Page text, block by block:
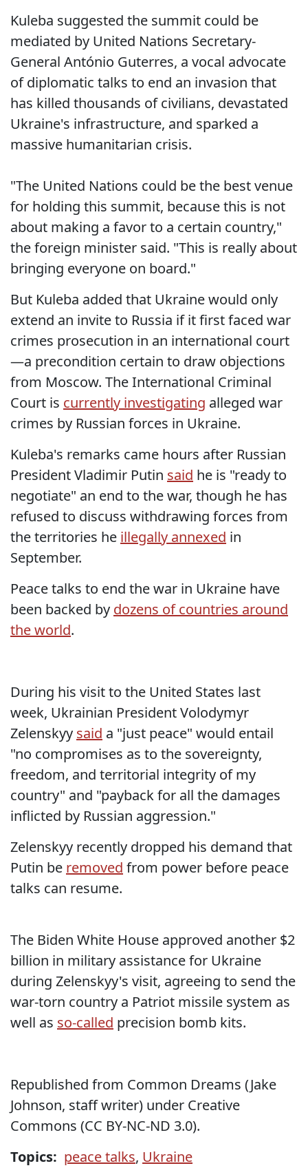
Kuleba suggested the summit could be
mediated by United Nations Secretary-
General António Guterres, a vocal advocate
of diplomatic talks to end an invasion that
has killed thousands of civilians, devastated
Ukraine's infrastructure, and sparked a
massive humanitarian crisis.
"The United Nations could be the best venue
for holding this summit, because this is not
about making a favor to a certain country,"
the foreign minister said. "This is really about
bringing everyone on board."
But Kuleba added that Ukraine would only
extend an invite to Russia if it first faced war
crimes prosecution in an international court
—a precondition certain to draw objections
from Moscow. The International Criminal
Court is currently investigating alleged war
crimes by Russian forces in Ukraine.
Kuleba's remarks came hours after Russian
President Vladimir Putin said he is "ready to
negotiate" an end to the war, though he has
refused to discuss withdrawing forces from
the territories he illegally annexed in
September.
Peace talks to end the war in Ukraine have
been backed by dozens of countries around
the world.
During his visit to the United States last
week, Ukrainian President Volodymyr
Zelenskyy said a "just peace" would entail
"no compromises as to the sovereignty,
freedom, and territorial integrity of my
country" and "payback for all the damages
inflicted by Russian aggression."
Zelenskyy recently dropped his demand that
Putin be removed from power before peace
talks can resume.
The Biden White House approved another $2
billion in military assistance for Ukraine
during Zelenskyy's visit, agreeing to send the
war-torn country a Patriot missile system as
well as so-called precision bomb kits.
Republished from Common Dreams (Jake
Johnson, staff writer) under Creative
Commons (CC BY-NC-ND 3.0).
Topics: peace talks, Ukraine